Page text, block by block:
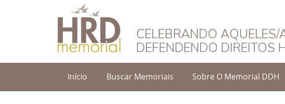
HRD Memorial –
CELEBRANDO
DEFENDENDO DIREITOS
Início Buscar Memoriais Sobre O Memorial DDH